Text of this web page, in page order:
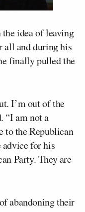
idea of leaving
all and during his
finally pulled the
I’m out of the
“I am not a
to the Republican
advice for his
Party. They are
abandoning their